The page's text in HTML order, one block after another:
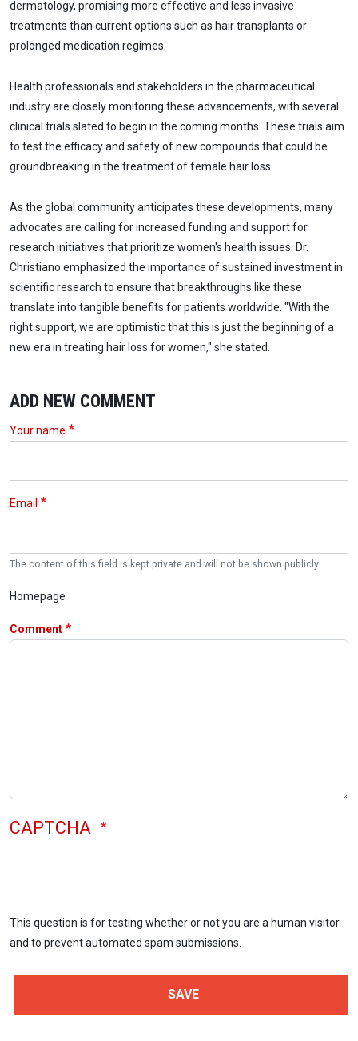
dermatology, promising more effective and less invasive
treatments than current options such as hair transplants or
prolonged medication regimes.
Health professionals and stakeholders in the pharmaceutical
industry are closely monitoring these advancements, with several
clinical trials slated to begin in the coming months. These trials aim
to test the efficacy and safety of new compounds that could be
groundbreaking in the treatment of female hair loss.
As the global community anticipates these developments, many
advocates are calling for increased funding and support for
research initiatives that prioritize women's health issues. Dr.
Christiano emphasized the importance of sustained investment in
scientific research to ensure that breakthroughs like these
translate into tangible benefits for patients worldwide. "With the
right support, we are optimistic that this is just the beginning of a
new era in treating hair loss for women," she stated.
ADD NEW COMMENT
Your name
Email
The content of this field is kept private and will not be shown publicly.
Homepage
Comment
CAPTCHA
This question is for testing whether or not you are a human visitor
and to prevent automated spam submissions.